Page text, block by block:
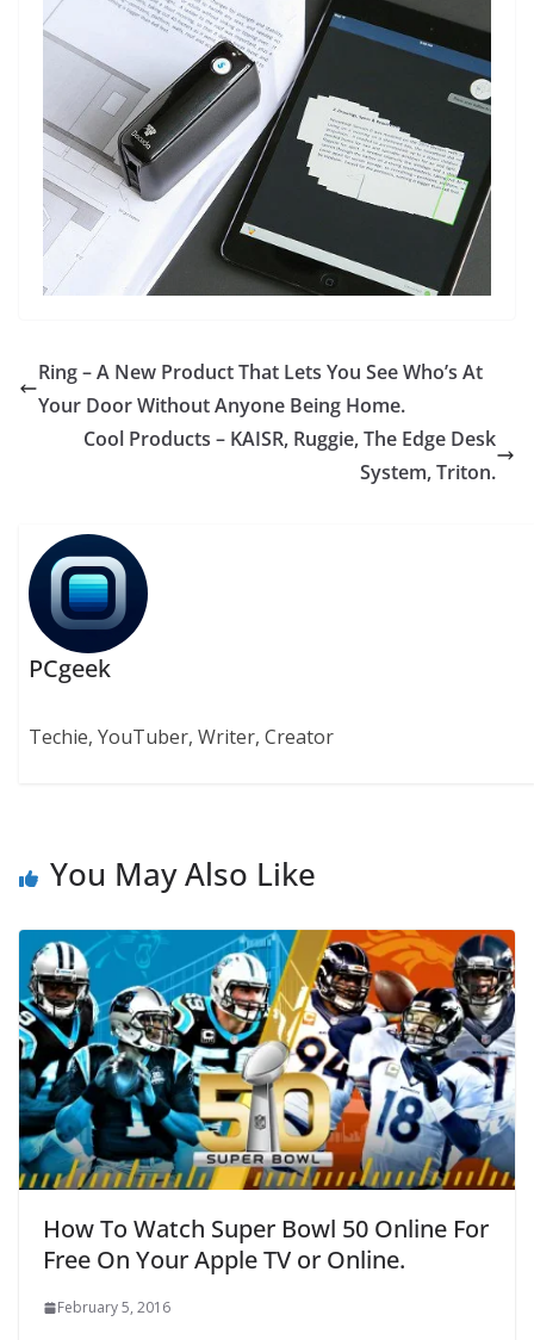
Ring – A New Product That Lets You See Who’s At
Your Door Without Anyone Being Home.
Cool Products – KAISR, Ruggie, The Edge Desk
System, Triton.
PCgeek
Techie, YouTuber, Writer, Creator
You May Also Like
How To Watch Super Bowl 50 Online For
Free On Your Apple TV or Online.
February 5, 2016